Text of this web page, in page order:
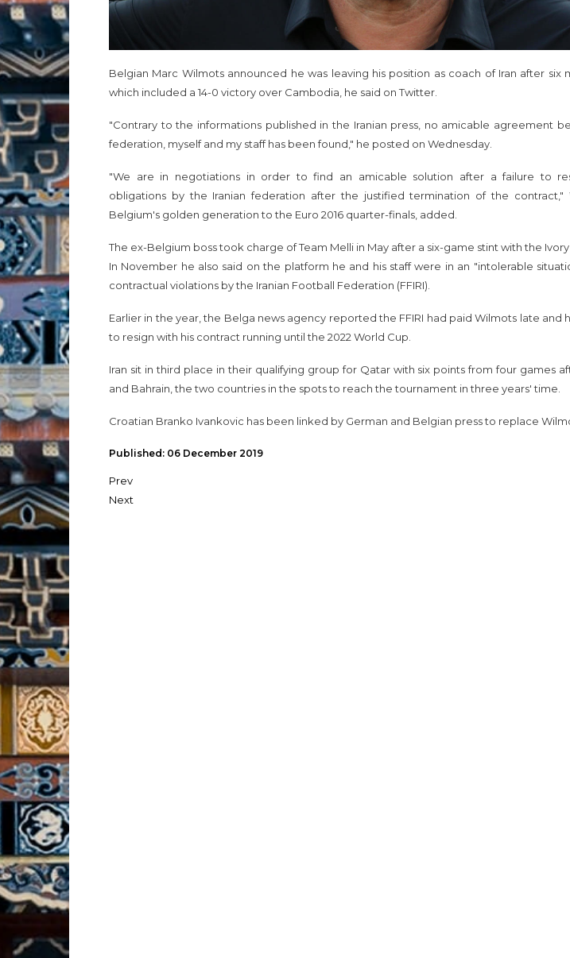
Belgian Marc Wilmots announced he was leaving his position as coach of Iran after six
which included a 14-0 victory over Cambodia, he said on Twitter.
"Contrary to the informations published in the Iranian press, no amicable agreement
federation, myself and my staff has been found," he posted on Wednesday.
"We are in negotiations in order to find an amicable solution after a failure to
obligations by the Iranian federation after the justified termination of the contract,"
Belgium's golden generation to the Euro 2016 quarter-finals, added.
The ex-Belgium boss took charge of Team Melli in May after a six-game stint with the Ivory
In November he also said on the platform he and his staff were in an "intolerable
contractual violations by the Iranian Football Federation (FFIRI).
Earlier in the year, the Belga news agency reported the FFIRI had paid Wilmots late and
to resign with his contract running until the 2022 World Cup.
Iran sit in third place in their qualifying group for Qatar with six points from four games
and Bahrain, the two countries in the spots to reach the tournament in three years' time.
Croatian Branko Ivankovic has been linked by German and Belgian press to replace
Published: 06 December 2019
Prev
Next